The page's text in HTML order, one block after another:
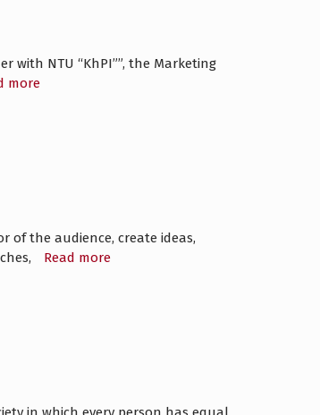
with NTU “KhPI””, the Marketing
more
of the audience, create ideas,
Read more